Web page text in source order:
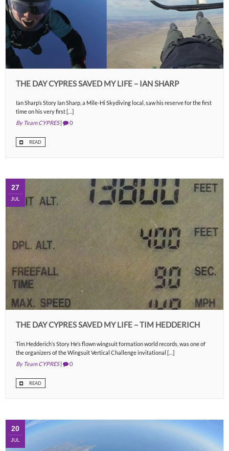
THE DAY CYPRES SAVED MY LIFE – IAN SHARP
Ian Sharp’s Story Ian Sharp, a Mile-Hi Skydiving local, saw his reserve for the first
time on his very first […]
By Team CYPRES| 0
READ
27
JUL
THE DAY CYPRES SAVED MY LIFE – TIM HEDDERICH
Tim Hedderich’s Story He’s flown wingsuit formation world records, was one of
the organizers of the Wingsuit Vertical Challenge invitational […]
By Team CYPRES| 0
READ
20
JUL